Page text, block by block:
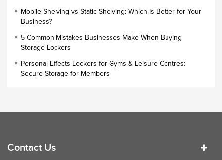
Small Lockers
Industrial Cupboards
Industrial Wardrobe
Mobile Shelving vs Static Shelving: Which Is Better for Your
Business?
5 Common Mistakes Businesses Make When Buying
Storage Lockers
Personal Effects Lockers for Gyms & Leisure Centres:
Secure Storage for Members
Contact Us